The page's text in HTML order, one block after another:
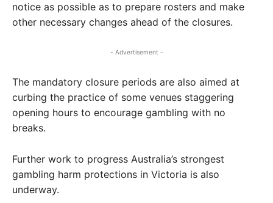
notice as possible as to prepare rosters and make
other necessary changes ahead of the closures.
- Advertisement -
The mandatory closure periods are also aimed at
curbing the practice of some venues staggering
opening hours to encourage gambling with no
breaks.
Further work to progress Australia’s strongest
gambling harm protections in Victoria is also
underway.